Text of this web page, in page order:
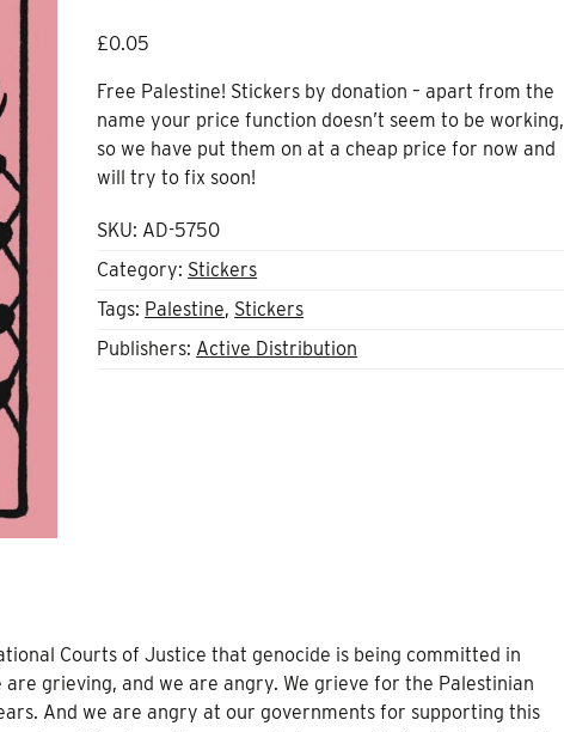
£0.05
Free Palestine! Stickers by donation – apart from the
name your price function doesn’t seem to be working,
so we have put them on at a cheap price for now and
will try to fix soon!
SKU: AD-5750
Category: Stickers
Tags: Palestine, Stickers
Publishers: Active Distribution
Courts of Justice that genocide is being committed in
grieving, and we are angry. We grieve for the Palestinian
And we are angry at our governments for supporting this